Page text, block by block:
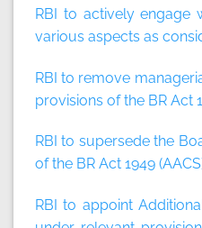
RBI to actively engage
various aspects as
RBI to remove
provisions of the BR Act
RBI to supersede the
of the BR Act 1949
RBI to appoint